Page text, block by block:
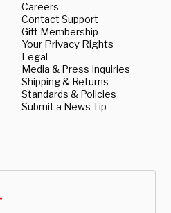
Careers
Contact Support
Gift Membership
Your Privacy Rights
Legal
Media & Press Inquiries
Shipping & Returns
Standards & Policies
Submit a News Tip